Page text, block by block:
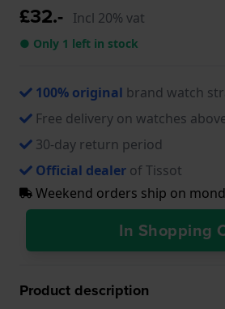
£32.- Incl 20% vat
● Only 1 left in stock
100% original brand watch
Free delivery on watches
30-day return period
Official dealer of Tissot
Weekend orders ship on
In Shopping
Product description